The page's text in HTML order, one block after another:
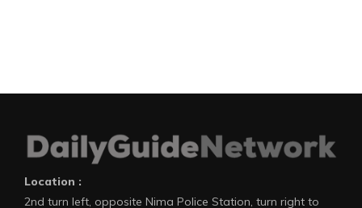
Location :
2nd turn left, opposite Nima Police Station, turn right to